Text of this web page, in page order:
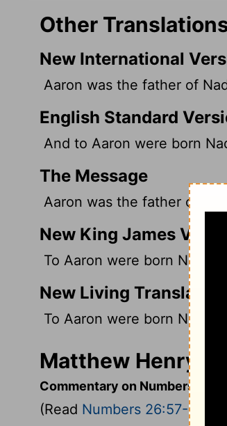
Other
New International
Aaron was the father of
English Standard
And to Aaron were born
The Message
Aaron was the father of
New King James
To Aaron were born Nadab
New Living Translation
To Aaron were born
Matthew Henry's
Commentary on Numbers
(Read Numbers 26:57-62